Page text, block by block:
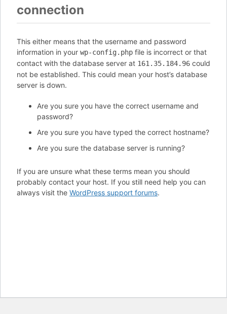
connection
This either means that the username and password
information in your wp-config.php file is incorrect or that
contact with the database server at 161.35.184.96 could
not be established. This could mean your host’s database
server is down.
Are you sure you have the correct username and
password?
Are you sure you have typed the correct hostname?
Are you sure the database server is running?
If you are unsure what these terms mean you should
probably contact your host. If you still need help you can
always visit the WordPress support forums.